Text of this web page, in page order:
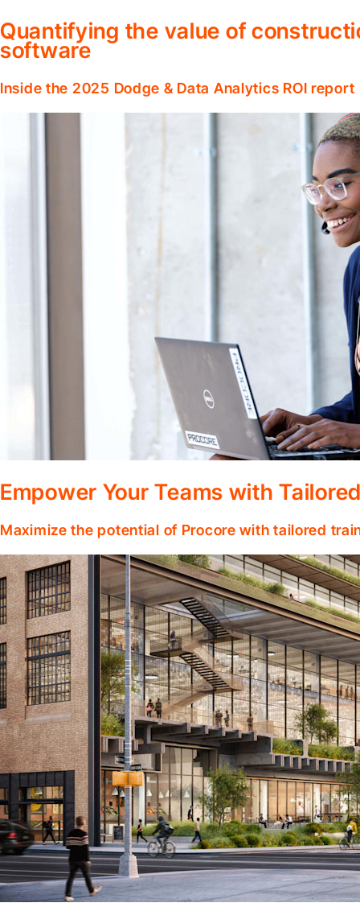
Quantifying the value of
software
Inside the 2025 Dodge & Data Analytics ROI report
Empower Your Teams with
Maximize the potential of Procore with tailored